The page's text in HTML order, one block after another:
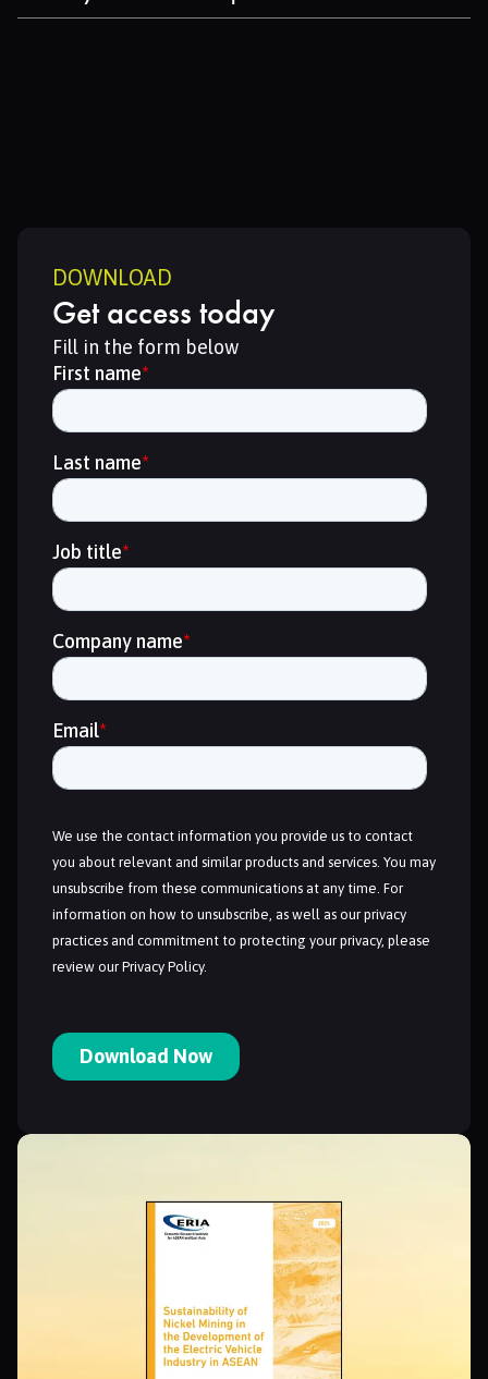
production routes.
Learn about actionable strategies for reducing
DOWNLOAD
Get access today
Fill in the form below